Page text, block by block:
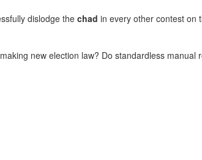
dislodge the chad in every other contest on
new election law? Do standardless